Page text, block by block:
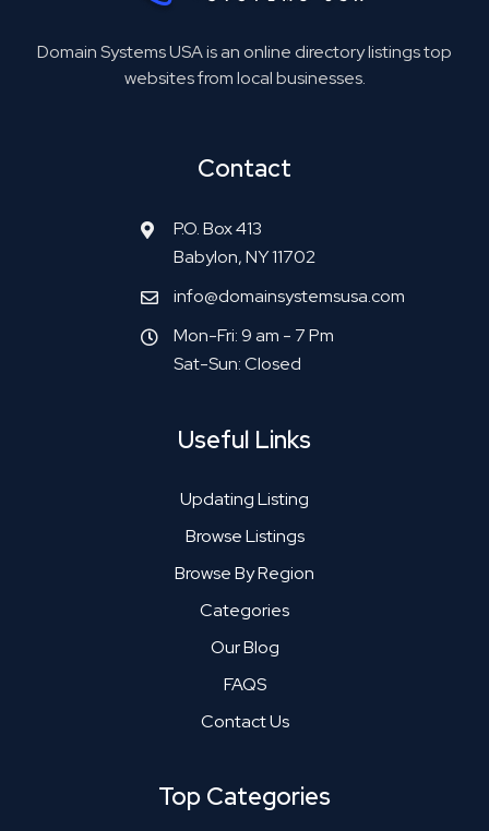
Domain Systems USA is an online directory listings top
websites from local businesses.
Contact
P.O. Box 413
Babylon, NY 11702
info@domainsystemsusa.com
Mon-Fri: 9 am - 7 Pm
Sat-Sun: Closed
Useful Links
Updating Listing
Browse Listings
Browse By Region
Categories
Our Blog
FAQS
Contact Us
Top Categories